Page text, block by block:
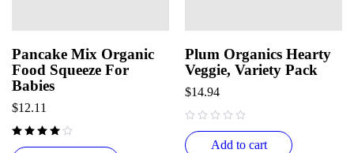
Pancake Mix Organic
Food Squeeze For
Babies
$12.11
Plum Organics Hearty
Veggie, Variety Pack
$14.94
Add to cart